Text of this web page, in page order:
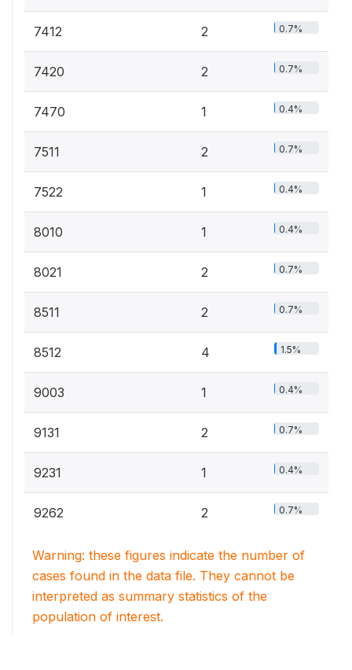
7412 2 0.7%
7420 2 0.7%
7470 1 0.4%
7511 2 0.7%
7522 1 0.4%
8010 1 0.4%
8021 2 0.7%
8511 2 0.7%
8512 4 1.5%
9003 1 0.4%
9131 2 0.7%
9231 1 0.4%
9262 2 0.7%
Warning: these figures indicate the number of
cases found in the data file. They cannot be
interpreted as summary statistics of the
population of interest.